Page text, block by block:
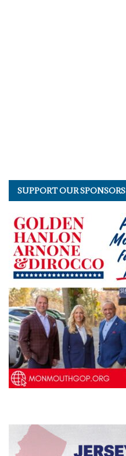
SUPPORT OUR SPONSORS